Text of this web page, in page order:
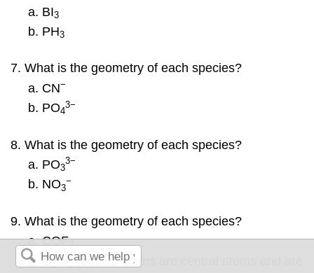
BI3
PH3
What is the geometry of each species?
CN−
PO4
3−
What is the geometry of each species?
PO3
3−
NO3
−
What is the geometry of each species?
COF2
C Cl (both C atoms are central atoms and are